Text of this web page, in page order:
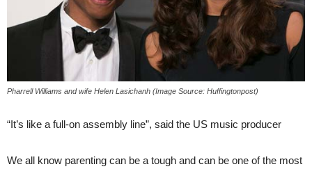
Pharrell Williams and wife Helen Lasichanh (Image Source: Huffingtonpost)
“It’s like a full-on assembly line”, said the US music producer
We all know parenting can be a tough and can be one of the most